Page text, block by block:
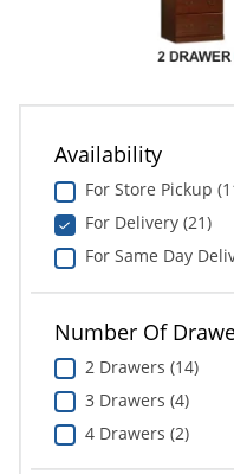
Availability
For Store Pickup
For Delivery (21)
For Same Day
Number Of
2 Drawers (14)
3 Drawers (4)
4 Drawers (2)